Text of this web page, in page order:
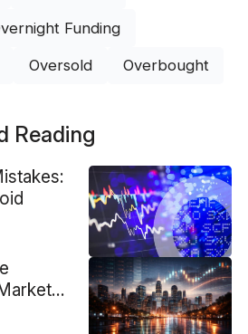
Funding
Oversold Overbought
Reading